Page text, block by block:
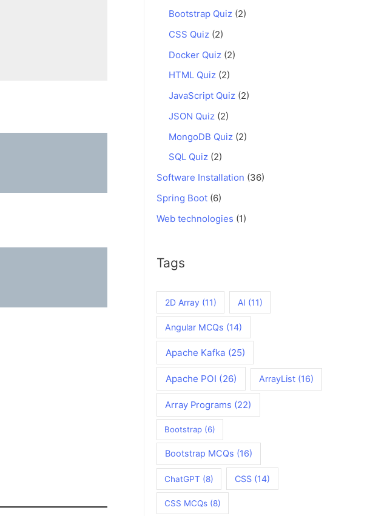
Bootstrap Quiz (2)
CSS Quiz (2)
Docker Quiz (2)
HTML Quiz (2)
JavaScript Quiz (2)
JSON Quiz (2)
MongoDB Quiz (2)
SQL Quiz (2)
Software Installation (36)
Spring Boot (6)
Web technologies (1)
Tags
2D Array (11) AI (11)
Angular MCQs (14)
Apache Kafka (25)
Apache POI (26) ArrayList (16)
Array Programs (22)
Bootstrap(6)
Bootstrap MCQs (16)
ChatGPT (8) CSS (14)
CSS MCQs (8)